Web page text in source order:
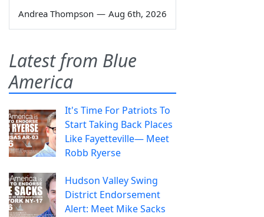
Andrea Thompson — Aug 6th, 2026
Latest from Blue
America
It's Time For Patriots To
Start Taking Back Places
Like Fayetteville— Meet
Robb Ryerse
Hudson Valley Swing
District Endorsement
Alert: Meet Mike Sacks